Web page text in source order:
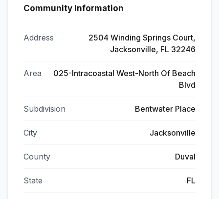
Community Information
Address
2504 Winding Springs Court,
Jacksonville, FL 32246
Area
025-Intracoastal West-North Of Beach
Blvd
Subdivision Bentwater Place
City Jacksonville
County Duval
State FL